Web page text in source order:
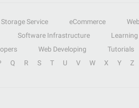
Service eCommerce
Software Infrastructure
Web Developing Tutorials
Q R S T U V W X Y Z